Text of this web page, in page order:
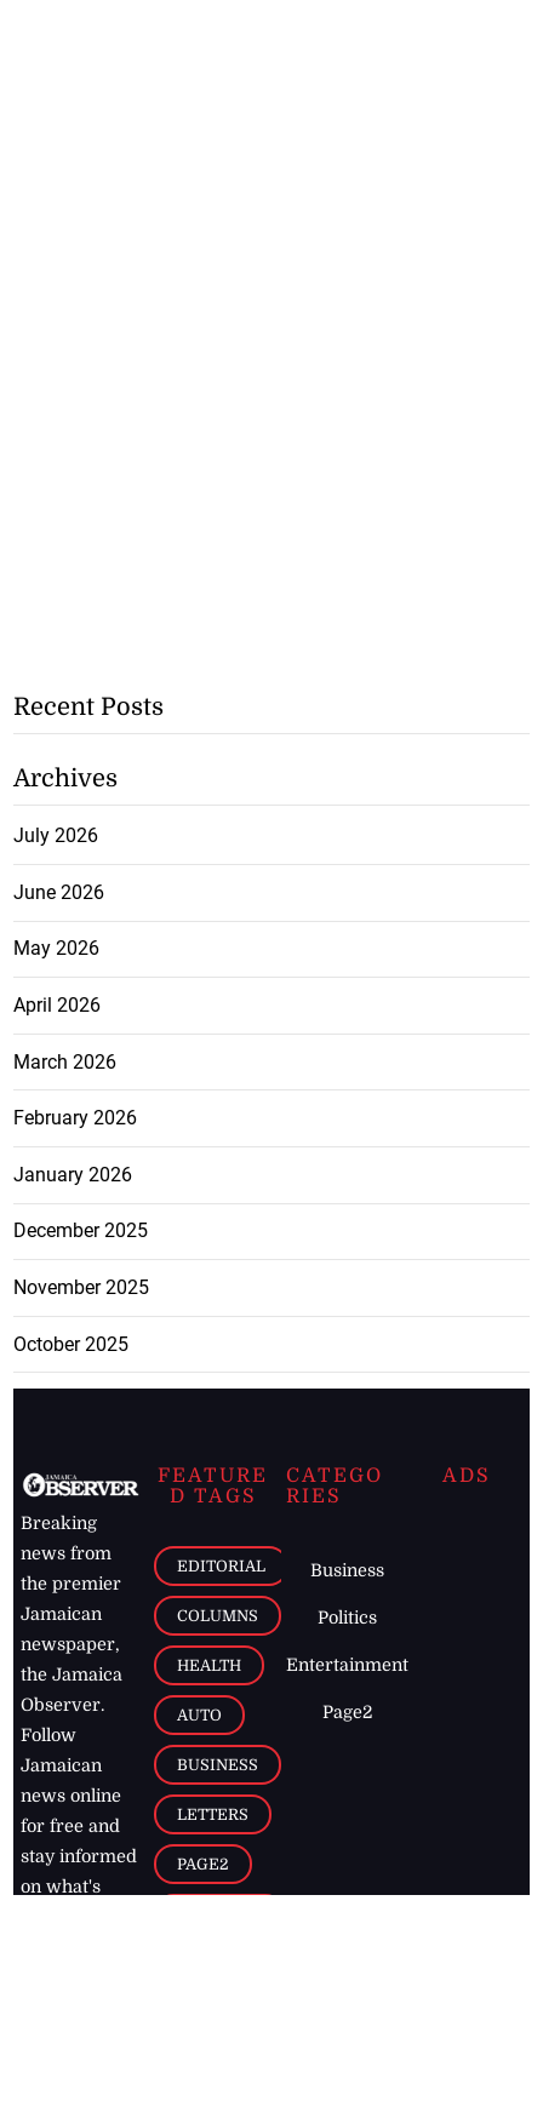
Recent Posts
Archives
July 2026
June 2026
May 2026
April 2026
March 2026
February 2026
January 2026
December 2025
November 2025
October 2025
Breaking
news from
the premier
Jamaican
newspaper,
the Jamaica
Observer.
Follow
Jamaican
news online
for free and
stay informed
on what's
FEATURE
D TAGS
EDITORIAL
COLUMNS
HEALTH
AUTO
BUSINESS
LETTERS
PAGE2
CATEGO
RIES
Business
Politics
Entertainment
Page2
ADS